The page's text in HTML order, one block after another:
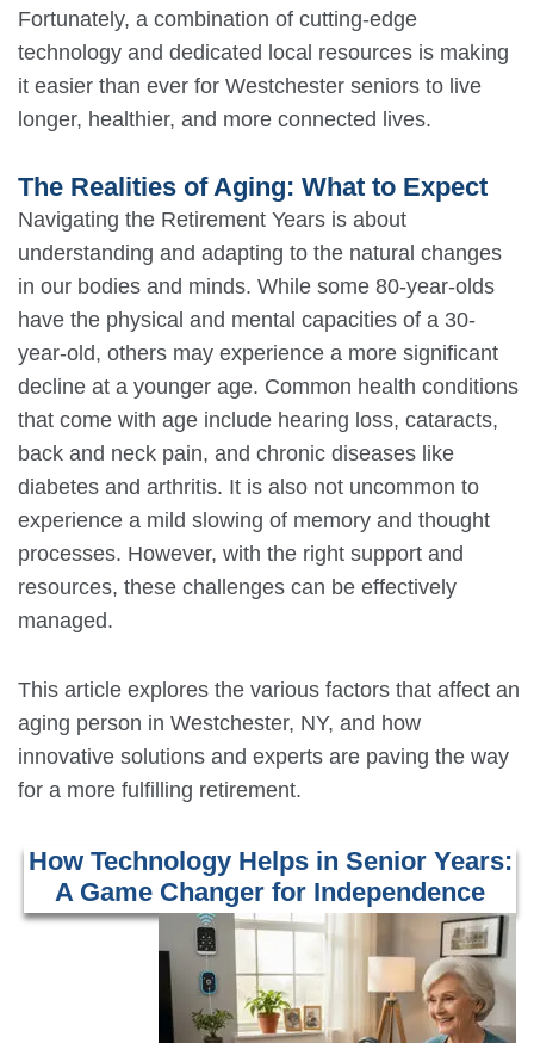
Fortunately, a combination of cutting-edge
technology and dedicated local resources is making
it easier than ever for Westchester seniors to live
longer, healthier, and more connected lives.
The Realities of Aging: What to Expect
Navigating the Retirement Years is about
understanding and adapting to the natural changes
in our bodies and minds. While some 80-year-olds
have the physical and mental capacities of a 30-
year-old, others may experience a more significant
decline at a younger age. Common health conditions
that come with age include hearing loss, cataracts,
back and neck pain, and chronic diseases like
diabetes and arthritis. It is also not uncommon to
experience a mild slowing of memory and thought
processes. However, with the right support and
resources, these challenges can be effectively
managed.
This article explores the various factors that affect an
aging person in Westchester, NY, and how
innovative solutions and experts are paving the way
for a more fulfilling retirement.
How Technology Helps in Senior Years:
A Game Changer for Independence